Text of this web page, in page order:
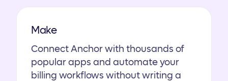
Make
Connect Anchor with thousands of
popular apps and automate your
billing workflows without writing a